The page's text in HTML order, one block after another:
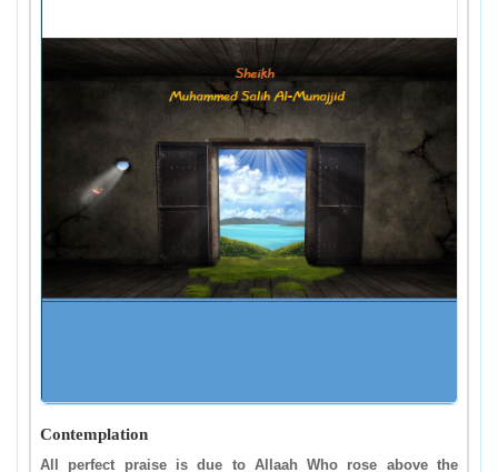
Contemplation
All perfect praise is due to Allaah Who rose above the